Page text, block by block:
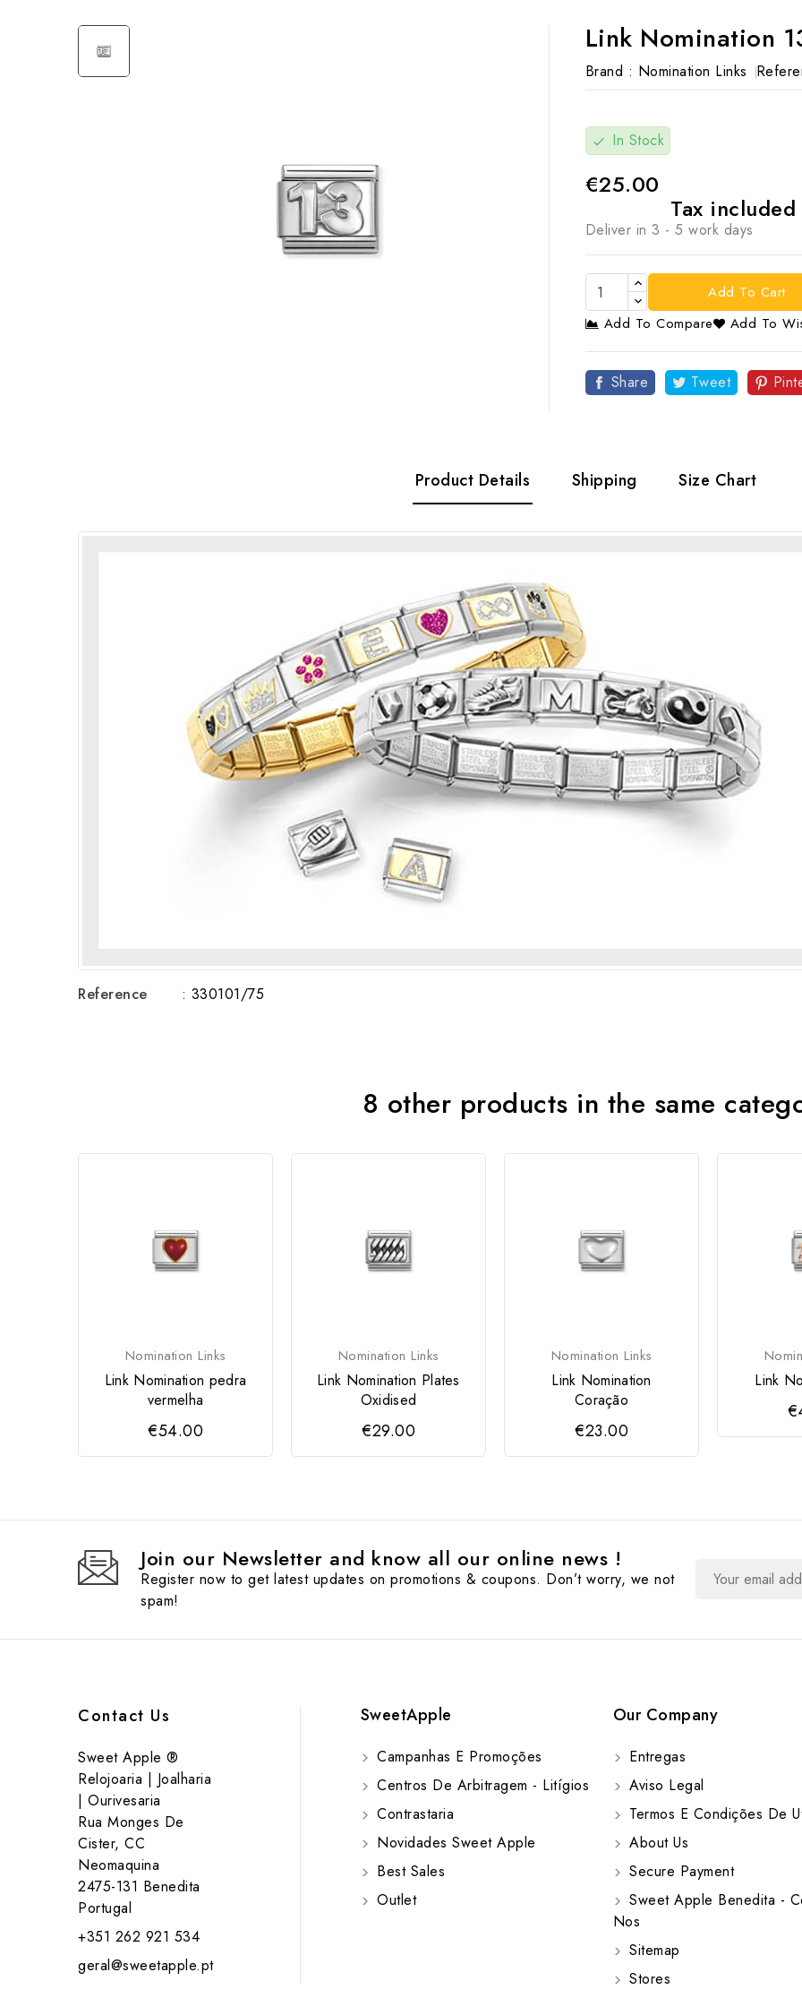
Link Nomination
Brand : Nomination Links
check In Stock
€25.00
Tax included
Deliver in 3 - 5 work days
Add To Cart
Add To Compare
Add To
Share Tweet
Product Details Shipping Size Chart
Reference : 330101/75
8 other products in the same
Nomination Links
Link Nomination pedra
vermelha
€54.00
Nomination Links
Link Nomination Plates
Oxidised
€29.00
Nomination Links
Link Nomination
Coração
€23.00
Link
Join our Newsletter and know all our online news !
Register now to get latest updates on promotions & coupons. Don’t worry, we not
spam!
Contact Us
Sweet Apple ®
Relojoaria | Joalharia
| Ourivesaria
Rua Monges De
Cister, CC
Neomaquina
2475-131 Benedita
Portugal
+351 262 921 534
geral@sweetapple.pt
SweetApple
Campanhas E Promoções
Centros De Arbitragem - Litígios
Contrastaria
Novidades Sweet Apple
Best Sales
Outlet
Our Company
Entregas
Aviso Legal
Termos E Condições De
About Us
Secure Payment
Sweet Apple Benedita -
Nos
Sitemap
Stores